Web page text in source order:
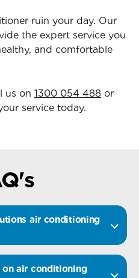
ruin your day. Our
the expert service you
and comfortable
us on 1300 054 488 or
service today.
air conditioning
on air conditioning